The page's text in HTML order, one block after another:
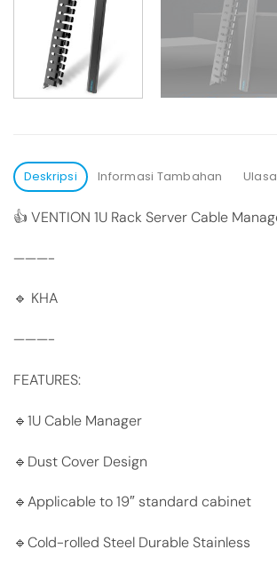
Deskripsi Informasi Tambahan
👍 VENTION 1U Rack Server Cable
———-
🔹 KHA
———-
FEATURES:
🔹1U Cable Manager
🔹Dust Cover Design
🔹Applicable to 19″ standard cabinet
🔹Cold-rolled Steel Durable Stainless